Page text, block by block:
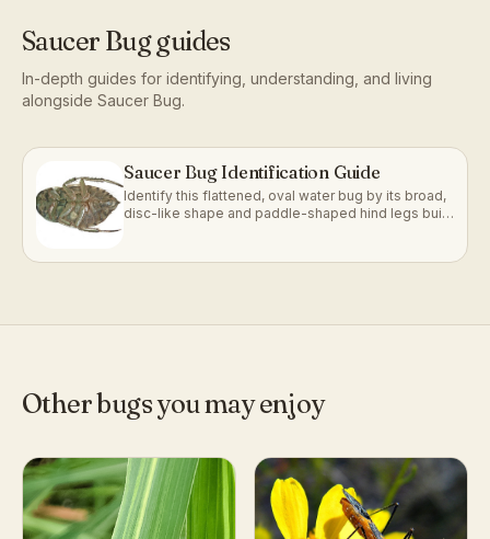
Saucer Bugguides
In-depth guides for identifying, understanding, and living
alongside Saucer Bug.
Saucer Bug Identification Guide
Identify this flattened, oval water bug by its broad,
disc-like shape and paddle-shaped hind legs built
Other bugs you may enjoy